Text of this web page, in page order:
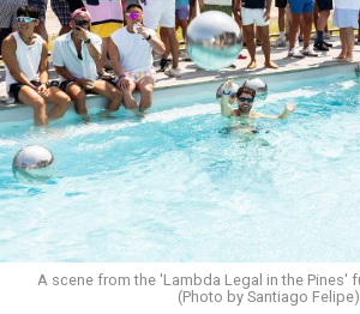
A scene from the 'Lambda Legal in the Pines'
(Photo by Santiago Felipe)